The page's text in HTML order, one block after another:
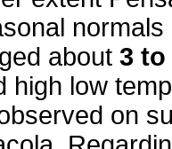
about 3 to
high low
on